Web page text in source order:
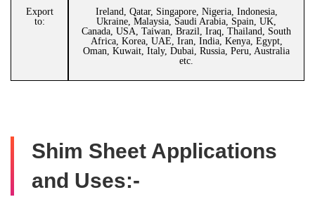
Export
to:
Ireland, Qatar, Singapore, Nigeria, Indonesia,
Ukraine, Malaysia, Saudi Arabia, Spain, UK,
Canada, USA, Taiwan, Brazil, Iraq, Thailand, South
Africa, Korea, UAE, Iran, India, Kenya, Egypt,
Oman, Kuwait, Italy, Dubai, Russia, Peru, Australia
etc.
Shim Sheet Applications
and Uses:-